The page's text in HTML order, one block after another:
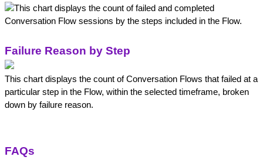
This chart displays the count of failed and completed
Conversation Flow sessions by the steps included in the Flow.
Failure Reason by Step
This chart displays the count of Conversation Flows that failed at a
particular step in the Flow, within the selected timeframe, broken
down by failure reason.
FAQs